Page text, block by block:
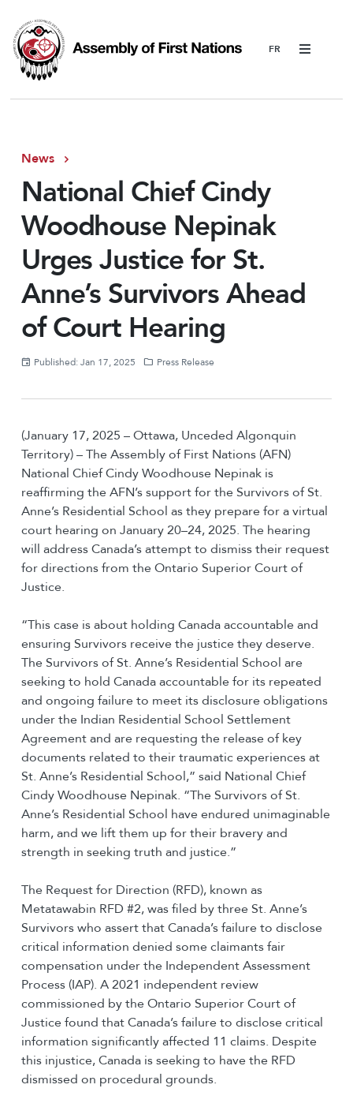
Menu
News
National Chief Cindy
Woodhouse Nepinak
Urges Justice for St.
Anne’s Survivors Ahead
of Court Hearing
Published: Jan 17, 2025 Press Release
(January 17, 2025 – Ottawa, Unceded Algonquin
Territory) – The Assembly of First Nations (AFN)
National Chief Cindy Woodhouse Nepinak is
reaffirming the AFN’s support for the Survivors of St.
Anne’s Residential School as they prepare for a virtual
court hearing on January 20–24, 2025. The hearing
will address Canada’s attempt to dismiss their request
for directions from the Ontario Superior Court of
Justice.
“This case is about holding Canada accountable and
ensuring Survivors receive the justice they deserve.
The Survivors of St. Anne’s Residential School are
seeking to hold Canada accountable for its repeated
and ongoing failure to meet its disclosure obligations
under the Indian Residential School Settlement
Agreement and are requesting the release of key
documents related to their traumatic experiences at
St. Anne’s Residential School,” said National Chief
Cindy Woodhouse Nepinak. “The Survivors of St.
Anne’s Residential School have endured unimaginable
harm, and we lift them up for their bravery and
strength in seeking truth and justice.”
The Request for Direction (RFD), known as
Metatawabin RFD #2, was filed by three St. Anne’s
Survivors who assert that Canada’s failure to disclose
critical information denied some claimants fair
compensation under the Independent Assessment
Process (IAP). A 2021 independent review
commissioned by the Ontario Superior Court of
Justice found that Canada’s failure to disclose critical
information significantly affected 11 claims. Despite
this injustice, Canada is seeking to have the RFD
dismissed on procedural grounds.